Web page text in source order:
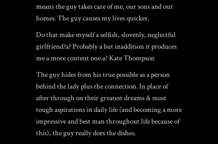
means the guy takes care of me, our sons and our
homes. The guy causes my lives quicker.
Do that make myself a selfish, slovenly, neglectful
girlfriend?a? Probably a but inaddition it produces
me a more content one.a? Kate Thompson
The guy hides from his true possible as a person
behind the lady plus the connection. In place of
after through on their greatest dreams & most
tough aspirations in daily life (and becoming a more
impressive and best man throughout life because of
this), the guy really does the dishes.